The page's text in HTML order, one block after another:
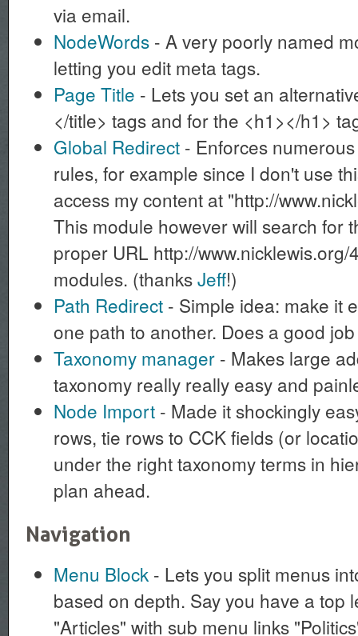
via email.
NodeWords - A very poorly named
letting you edit meta tags.
Page Title - Lets you set an
</title> tags and for the <h1></h1>
Global Redirect - Enforces
rules, for example since I don't use
access my content at "http://
This module however will search for
proper URL http://
modules. (thanksJeff!)
Path Redirect - Simple idea: make it
one path to another. Does a good
Taxonomy manager - Makes large
taxonomy really really easy and
Node Import - Made it shockingly
rows, tie rows to CCK fields (or
under the right taxonomy terms in
plan ahead.
Navigation
Menu Block - Lets you split menus
based on depth. Say you have a top
"Articles" with sub menu links